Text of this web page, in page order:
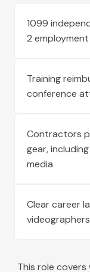
1099
2 employment
Training
conference
Contractors
gear,
media
Clear career
This role covers